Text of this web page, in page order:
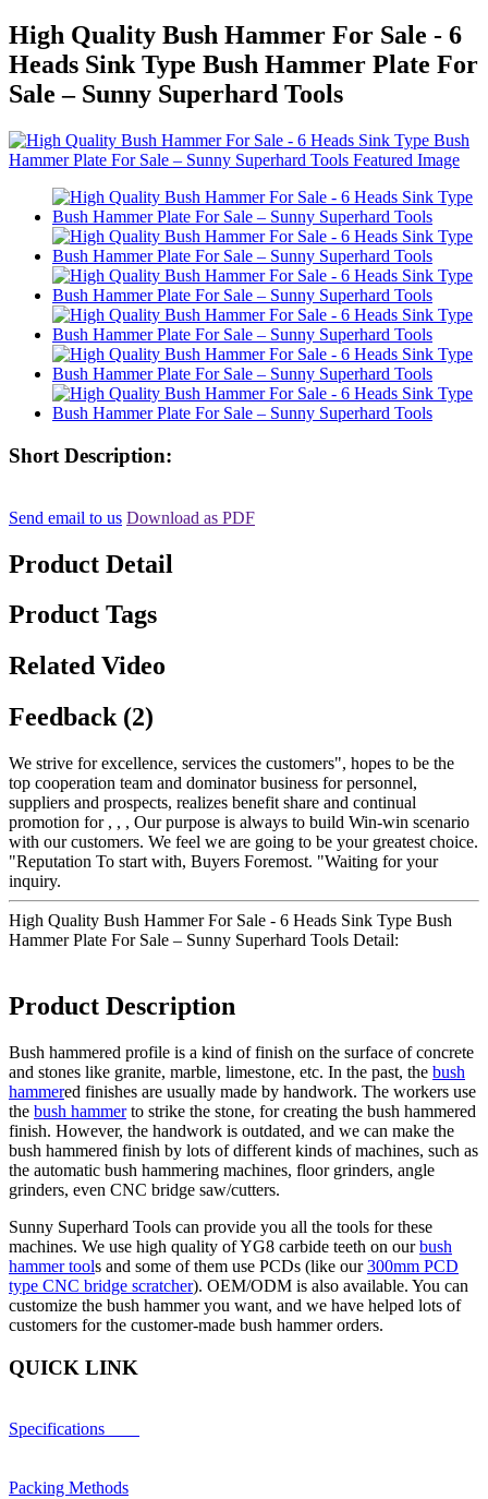
High Quality Bush Hammer For Sale - 6
Heads Sink Type Bush Hammer Plate For
Sale – Sunny Superhard Tools
Short Description:
Send email to us Download as PDF
Product Detail
Product Tags
Related Video
Feedback (2)
We strive for excellence, services the customers", hopes to be the
top cooperation team and dominator business for personnel,
suppliers and prospects, realizes benefit share and continual
promotion for , , , Our purpose is always to build Win-win scenario
with our customers. We feel we are going to be your greatest choice.
"Reputation To start with, Buyers Foremost. "Waiting for your
inquiry.
High Quality Bush Hammer For Sale - 6 Heads Sink Type Bush
Hammer Plate For Sale – Sunny Superhard Tools Detail:
Product Description
Bush hammered profile is a kind of finish on the surface of concrete
and stones like granite, marble, limestone, etc. In the past, the bush
hammered finishes are usually made by handwork. The workers use
the bush hammerto strike the stone, for creating the bush hammered
finish. However, the handwork is outdated, and we can make the
bush hammered finish by lots of different kinds of machines, such as
the automatic bush hammering machines, floor grinders, angle
grinders, even CNC bridge saw/cutters.
Sunny Superhard Tools can provide you all the tools for these
machines. We use high quality of YG8 carbide teeth on ourbush
hammer tools and some of them use PCDs (like our300mm PCD
type CNC bridge scratcher). OEM/ODM is also available. You can
customize the bush hammer you want, and we have helped lots of
customers for the customer-made bush hammer orders.
QUICK LINK
Specifications
Packing Methods